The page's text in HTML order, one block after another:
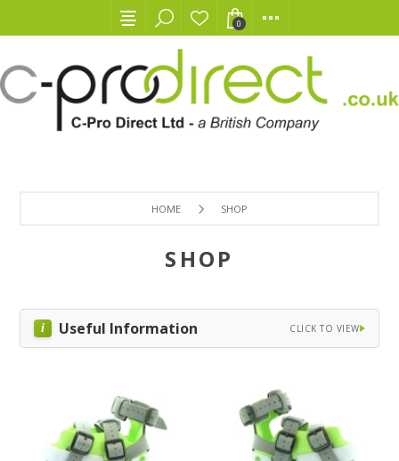
0
HOME SHOP
SHOP
Useful Information CLICK TO VIEW